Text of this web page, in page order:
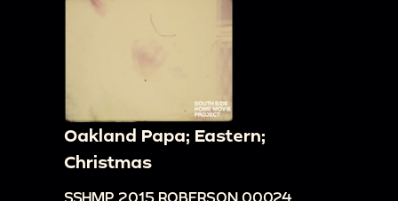
Oakland Papa; Eastern;
Christmas
SSHMP.2015.ROBERSON.00024